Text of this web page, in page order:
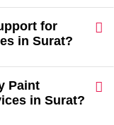
for
in Surat?
Paint
in Surat?